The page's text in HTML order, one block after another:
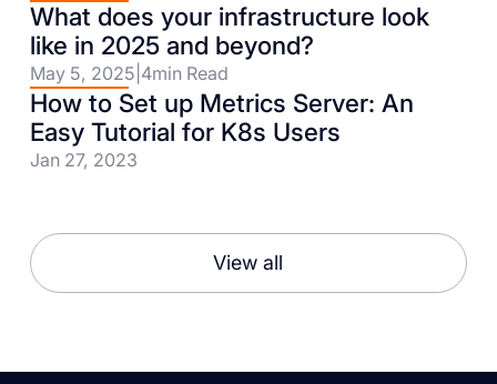
What does your infrastructure look
like in 2025 and beyond?
May 5, 2025 4min Read
How to Set up Metrics Server: An
Easy Tutorial for K8s Users
Jan 27, 2023
View all